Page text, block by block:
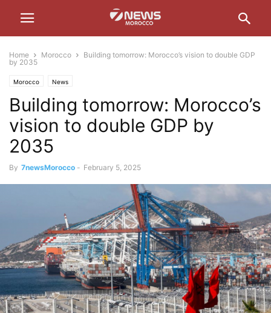
Home Morocco
Building tomorrow: Morocco’s vision to double GDP
by 2035
Morocco News
Building tomorrow: Morocco’s
vision to double GDP by
2035
By 7newsMorocco - February 5, 2025